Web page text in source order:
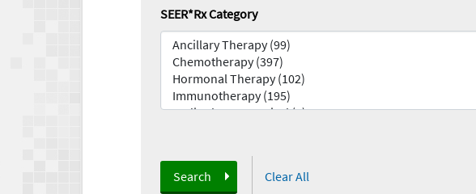
SEER*Rx Category
Search Clear All